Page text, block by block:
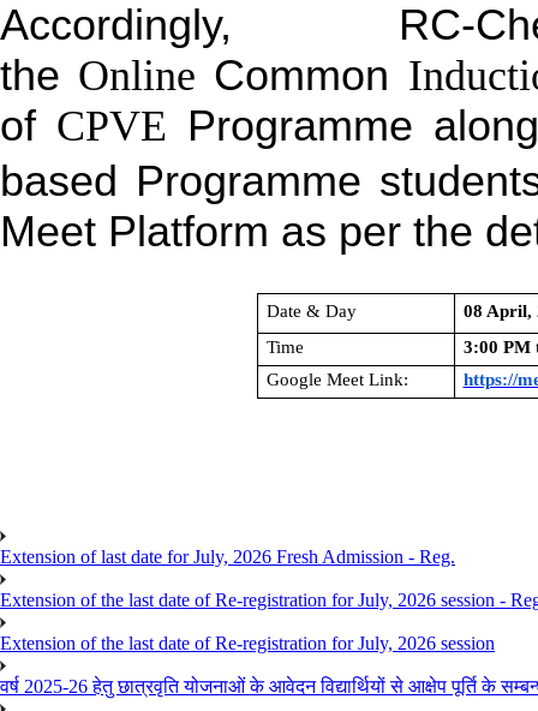
Accordingly,
the Online Common
of CPVE Programme
based Programme
Meet Platform as per the
Date & Day
08 April,
Time
3:00 PM
Google Meet Link:
https://
Extension of last date for July, 2026 Fresh Admission - Reg.
Extension of the last date of Re-registration for July, 2026 session -
Extension of the last date of Re-registration for July, 2026 session
वर्ष 2025-26 हेतु छात्रवृति योजनाओं के आवेदन विद्यार्थियों से आक्षेप पूर्ति के